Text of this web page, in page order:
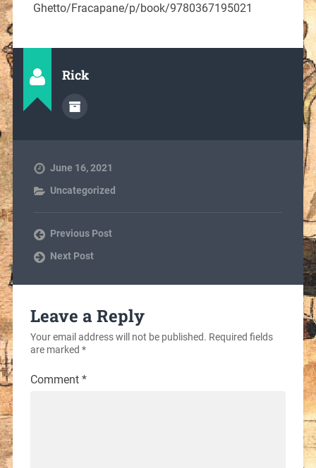
Ghetto/Fracapane/p/book/9780367195021
Rick
June 16, 2021
Uncategorized
Previous Post
Next Post
Leave a Reply
Your email address will not be published. Required fields
are marked *
Comment *